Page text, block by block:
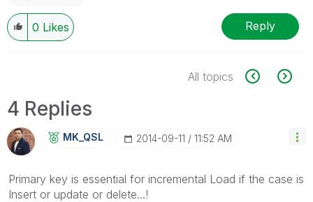
0 Likes Reply
All topics
4 Replies
MK_QSL ‎2014-09-11 11:52 AM
Primary key is essential for incremental Load if the case is
Insert or update or delete...!